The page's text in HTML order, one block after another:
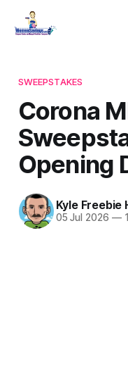
SWEEPSTAKES
Corona
Opening
Kyle Freebie
05 Jul 2026 —